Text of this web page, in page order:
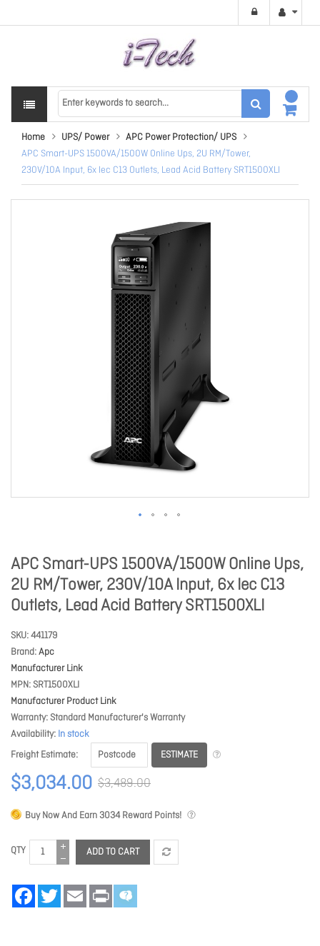
Home UPS/ Power
APC Power Protection/ UPS
APC Smart-UPS 1500VA/1500W Online Ups, 2U RM/Tower,
230V/10A Input, 6x Iec C13 Outlets, Lead Acid Battery SRT1500XLI
APC Smart-UPS 1500VA/1500W Online Ups,
2U RM/Tower, 230V/10A Input, 6x Iec C13
Outlets, Lead Acid Battery SRT1500XLI
SKU 441179
Brand Apc
Manufacturer Link
MPN SRT1500XLI
Manufacturer Product Link
Warranty Standard Manufacturer's Warranty
Availability In stock
Freight Estimate
ESTIMATE
$3,034.00 $3,489.00
Buy Now And Earn 3034Reward Points!
QTY ADD TO CART
FacebookTwitter Email Print